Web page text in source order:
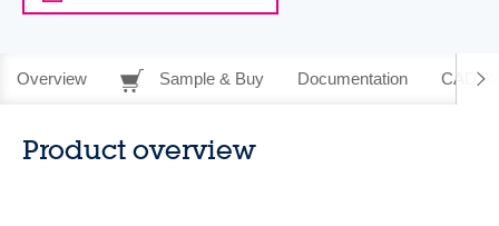
Overview Sample & Buy Documentation CAD
Product overview